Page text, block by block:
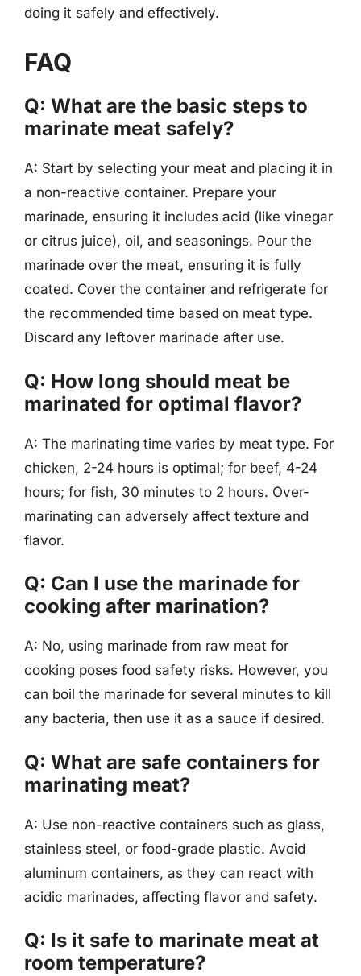
doing it safely and effectively.
FAQ
Q: What are the basic steps to
marinate meat safely?
A: Start by selecting your meat and placing it in
a non-reactive container. Prepare your
marinade, ensuring it includes acid (like vinegar
or citrus juice), oil, and seasonings. Pour the
marinade over the meat, ensuring it is fully
coated. Cover the container and refrigerate for
the recommended time based on meat type.
Discard any leftover marinade after use.
Q: How long should meat be
marinated for optimal flavor?
A: The marinating time varies by meat type. For
chicken, 2-24 hours is optimal; for beef, 4-24
hours; for fish, 30 minutes to 2 hours. Over-
marinating can adversely affect texture and
flavor.
Q: Can I use the marinade for
cooking after marination?
A: No, using marinade from raw meat for
cooking poses food safety risks. However, you
can boil the marinade for several minutes to kill
any bacteria, then use it as a sauce if desired.
Q: What are safe containers for
marinating meat?
A: Use non-reactive containers such as glass,
stainless steel, or food-grade plastic. Avoid
aluminum containers, as they can react with
acidic marinades, affecting flavor and safety.
Q: Is it safe to marinate meat at
room temperature?